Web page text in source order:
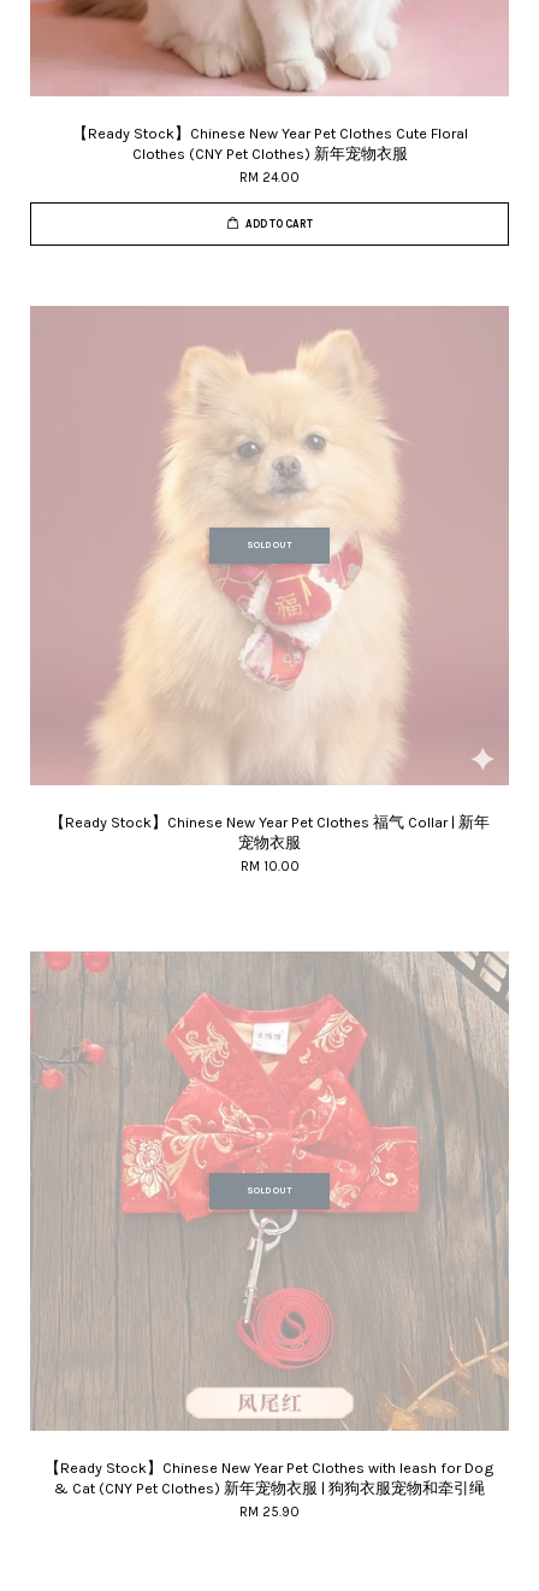
【Ready Stock】Chinese New Year Pet Clothes Cute Floral
Clothes (CNY Pet Clothes) 新年宠物衣服
RM 24.00
ADD TO CART
SOLD OUT
【Ready Stock】Chinese New Year Pet Clothes 福气 Collar | 新年
宠物衣服
RM 10.00
SOLD OUT
【Ready Stock】Chinese New Year Pet Clothes with leash for Dog
& Cat (CNY Pet Clothes) 新年宠物衣服 | 狗狗衣服宠物和牵引绳
RM 25.90